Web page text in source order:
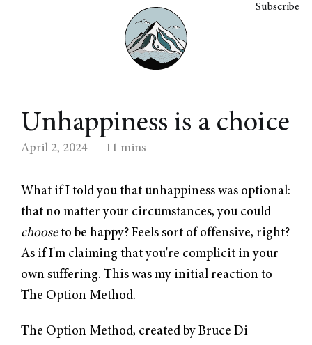
Subscribe
Unhappiness is a choice
April 2, 2024 — 11 mins
What if I told you that unhappiness was optional:
that no matter your circumstances, you could
chooseto be happy? Feels sort of offensive, right?
As if I'm claiming that you're complicit in your
own suffering. This was my initial reaction to
The Option Method.
The Option Method, created by Bruce Di